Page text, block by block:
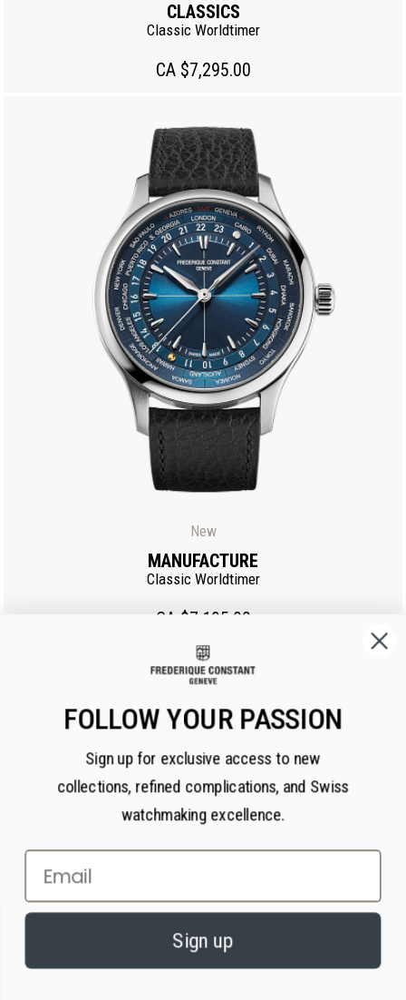
CLASSICS
Classic Worldtimer
CA $7,295.00
New
MANUFACTURE
Classic Worldtimer
CA $7,195.00
PRIVACY AND COOKIES
We value your privacy. We use cookies on our website to enhance your
accordance with ourprivacy policy.By continuing, you consent to our use of
×
FOLLOW YOUR PASSION
Sign up for exclusive access to new
collections, refined complications, and Swiss
watchmaking excellence.
Email
Sign up